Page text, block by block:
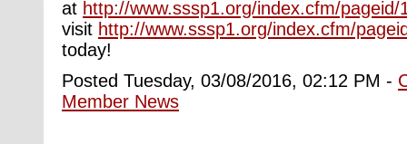
at http://www.sssp1.org/index.cfm/pageid/
visit http://www.sssp1.org/index.cfm/
today!
Posted Tuesday, 03/08/2016, 02:12 PM -
Member News